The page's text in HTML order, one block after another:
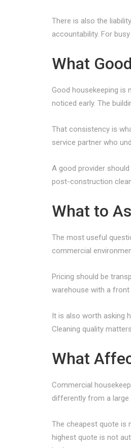
There is also the
accountability. For
What
Good housekeeping is
noticed early. The
That consistency is
service partner who
A good provider
post-construction
What to
The most useful
commercial
Pricing should be
warehouse with a
It is also worth asking
Cleaning quality
What
Commercial
differently from a
The cheapest quote is
highest quote is not